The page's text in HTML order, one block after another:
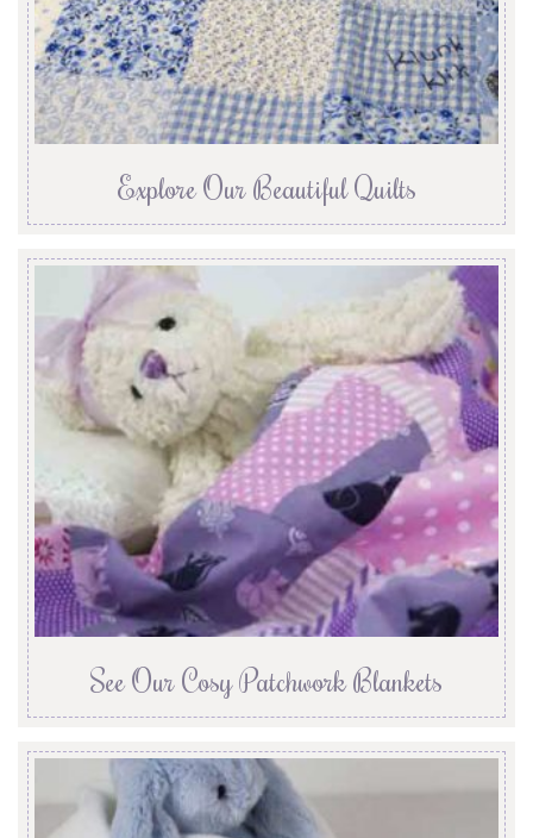
Explore Our Beautiful Quilts
See Our Cosy Patchwork Blankets